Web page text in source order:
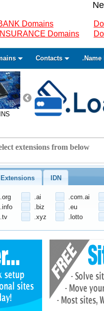
Domains
Domains
Contacts .Name
IDN
.org .ai
.com.ai
.info .biz
.eu
.tv .xyz .lotto